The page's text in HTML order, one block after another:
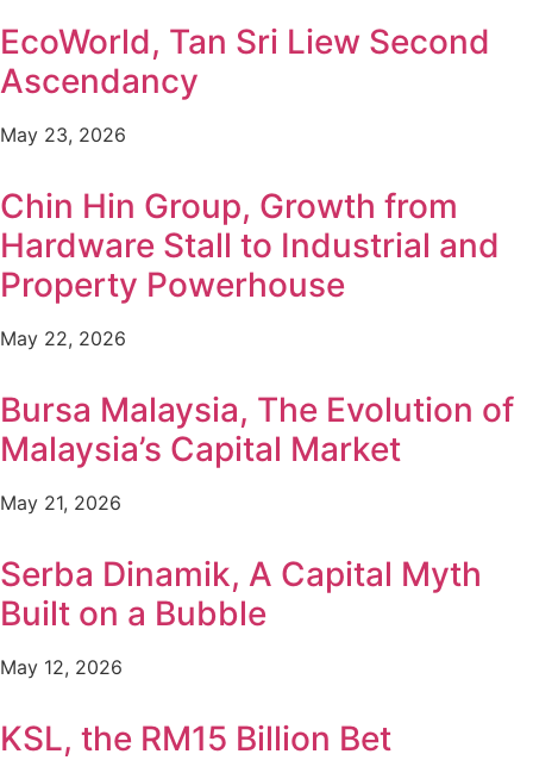
EcoWorld, Tan Sri Liew Second
Ascendancy
May 23, 2026
Chin Hin Group, Growth from
Hardware Stall to Industrial and
Property Powerhouse
May 22, 2026
Bursa Malaysia, The Evolution of
Malaysia’s Capital Market
May 21, 2026
Serba Dinamik, A Capital Myth
Built on a Bubble
May 12, 2026
KSL, the RM15 Billion Bet